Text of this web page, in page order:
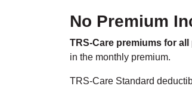
No Premium
TRS-Care premiums for
in the monthly premium.
TRS-Care Standard